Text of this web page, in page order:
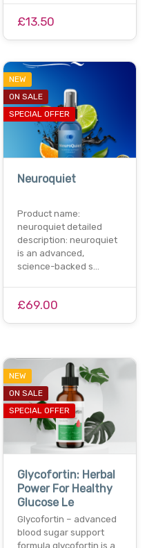
£13.50
NEW
ON SALE
SPECIAL OFFER
Neuroquiet
Product name:
neuroquiet detailed
description: neuroquiet
is an advanced,
science-backed s…
£69.00
NEW
ON SALE
SPECIAL OFFER
Glycofortin: Herbal
Power For Healthy
Glucose Le
Glycofortin – advanced
blood sugar support
formula glycofortin is a